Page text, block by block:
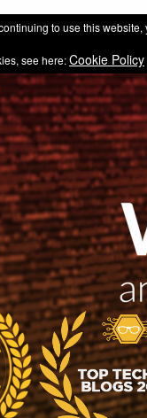
Technology-
to use this website,
see here:Cookie Policy